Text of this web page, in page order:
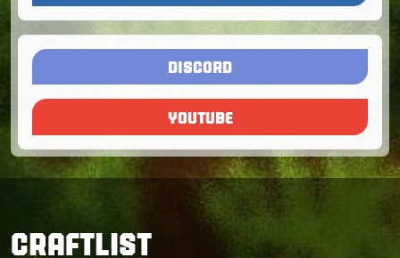
DISCORD
YOUTUBE
CRAFTLIST